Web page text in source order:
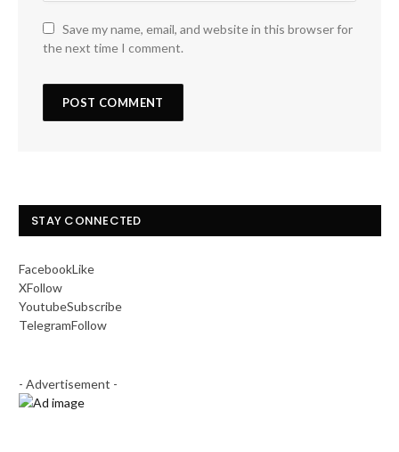
Save my name, email, and website in this browser for
the next time I comment.
STAY CONNECTED
FacebookLike
XFollow
YoutubeSubscribe
TelegramFollow
- Advertisement -